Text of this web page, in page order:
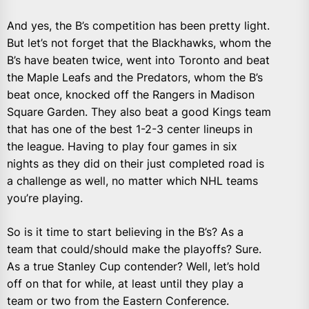
And yes, the B’s competition has been pretty light.
But let’s not forget that the Blackhawks, whom the
B’s have beaten twice, went into Toronto and beat
the Maple Leafs and the Predators, whom the B’s
beat once, knocked off the Rangers in Madison
Square Garden. They also beat a good Kings team
that has one of the best 1-2-3 center lineups in
the league. Having to play four games in six
nights as they did on their just completed road is
a challenge as well, no matter which NHL teams
you’re playing.
So is it time to start believing in the B’s? As a
team that could/should make the playoffs? Sure.
As a true Stanley Cup contender? Well, let’s hold
off on that for while, at least until they play a
team or two from the Eastern Conference.